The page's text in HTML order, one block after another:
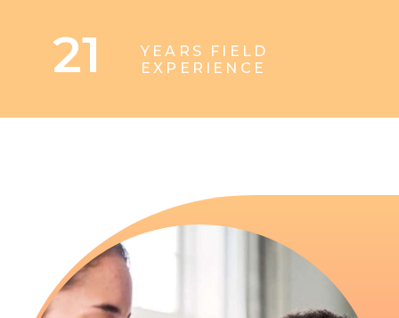
21
YEARS FIELD
EXPERIENCE